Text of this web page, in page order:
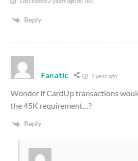
Reply
Fanatic 1 year ago
Wonder if CardUp transactions
the 45K requirement…?
Reply